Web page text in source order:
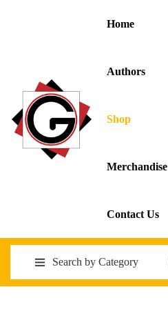
Home
Authors
Shop
Merchandise
Contact Us
Search by Category